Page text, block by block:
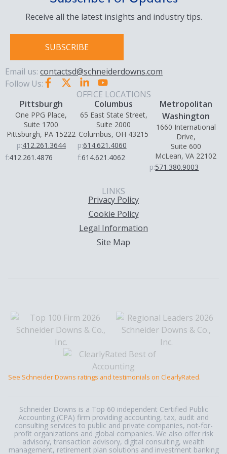
Receive all the latest insights and industry tips.
SUBSCRIBE
Email us: contactsd@schneiderdowns.com
Follow Us:
OFFICE LOCATIONS
Pittsburgh
One PPG Place,
Suite 1700
Pittsburgh, PA 15222
p:412.261.3644
f:412.261.4876
Columbus
65 East State Street,
Suite 2000
Columbus, OH 43215
p:614.621.4060
f:614.621.4062
Metropolitan
Washington
1660 International
Drive,
Suite 600
McLean, VA 22102
p:571.380.9003
LINKS
Privacy Policy
Cookie Policy
Legal Information
Site Map
See Schneider Downs ratings and testimonials on ClearlyRated.
Schneider Downs is a Top 60 independent Certified Public
Accounting (CPA) firm providing accounting, tax, audit and
consulting services to public and private companies, not-for-
profit organizations and global companies. We also offer risk
advisory, transaction advisory, digital consulting, wealth
management, retirement plan solutions and investment banking